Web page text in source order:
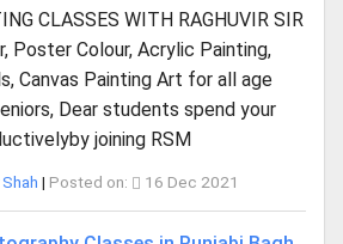
CLASSES WITH RAGHUVIR SIR
Poster Colour, Acrylic Painting,
Canvas Painting Art for all age
Dear students spend your
joining RSM
| Posted on: 16 Dec 2021